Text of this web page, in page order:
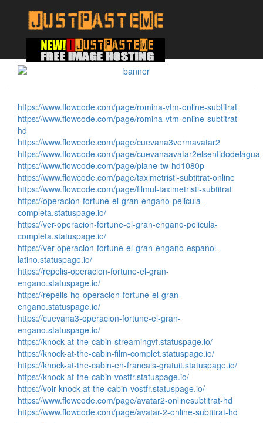
https://www.flowcode.com/page/romina-vtm-online-subtitrat
https://www.flowcode.com/page/romina-vtm-online-subtitrat-
hd
https://www.flowcode.com/page/cuevana3vermavatar2
https://www.flowcode.com/page/cuevanaavatar2elsentidodelagua
https://www.flowcode.com/page/plane-tw-hd1080p
https://www.flowcode.com/page/taximetristi-subtitrat-online
https://www.flowcode.com/page/filmul-taximetristi-subtitrat
https://operacion-fortune-el-gran-engano-pelicula-
completa.statuspage.io/
https://ver-operacion-fortune-el-gran-engano-pelicula-
completa.statuspage.io/
https://ver-operacion-fortune-el-gran-engano-espanol-
latino.statuspage.io/
https://repelis-operacion-fortune-el-gran-
engano.statuspage.io/
https://repelis-hq-operacion-fortune-el-gran-
engano.statuspage.io/
https://cuevana3-operacion-fortune-el-gran-
engano.statuspage.io/
https://knock-at-the-cabin-streamingvf.statuspage.io/
https://knock-at-the-cabin-film-complet.statuspage.io/
https://knock-at-the-cabin-en-francais-gratuit.statuspage.io/
https://knock-at-the-cabin-vostfr.statuspage.io/
https://voir-knock-at-the-cabin-vostfr.statuspage.io/
https://www.flowcode.com/page/avatar2-onlinesubtitrat-hd
https://www.flowcode.com/page/avatar-2-online-subtitrat-hd